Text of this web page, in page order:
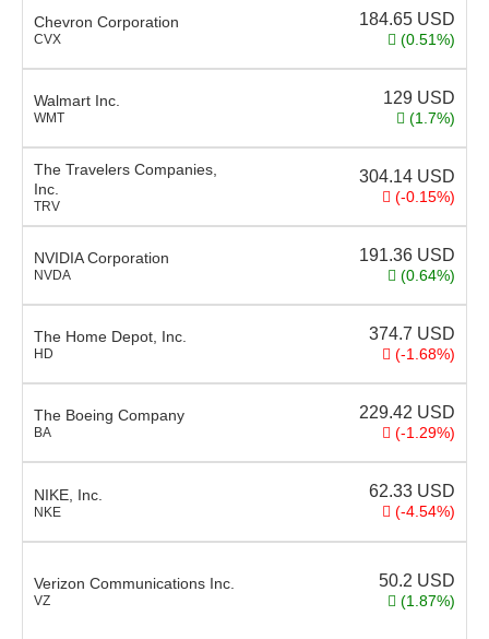
Chevron Corporation
CVX
184.65 USD
(0.51%)
Walmart Inc.
WMT
129 USD
(1.7%)
The Travelers Companies,
Inc.
TRV
304.14 USD
(-0.15%)
NVIDIA Corporation
NVDA
191.36 USD
(0.64%)
The Home Depot, Inc.
HD
374.7 USD
(-1.68%)
The Boeing Company
BA
229.42 USD
(-1.29%)
NIKE, Inc.
NKE
62.33 USD
(-4.54%)
Verizon Communications Inc.
VZ
50.2 USD
(1.87%)